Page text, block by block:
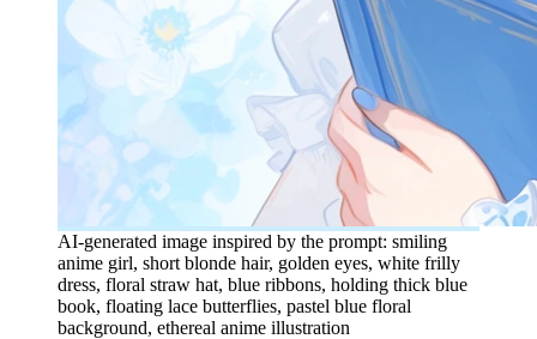
AI-generated image inspired by the prompt: smiling
anime girl, short blonde hair, golden eyes, white frilly
dress, floral straw hat, blue ribbons, holding thick blue
book, floating lace butterflies, pastel blue floral
background, ethereal anime illustration